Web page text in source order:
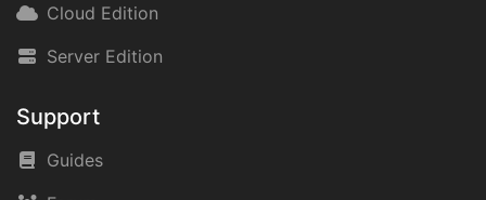
Cloud Edition
Server Edition
Support
Guides